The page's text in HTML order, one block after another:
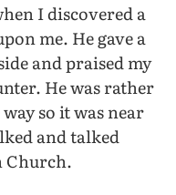
I discovered a
me. He gave a
and praised my
He was rather
so it was near
and talked
Church.